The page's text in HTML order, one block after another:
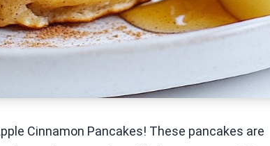
Cinnamon Pancakes! These pancakes are